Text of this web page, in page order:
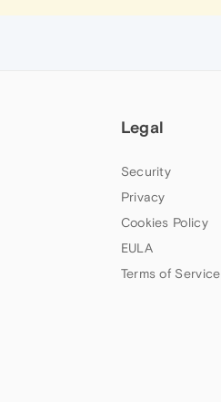
Legal
Security
Privacy
Cookies Policy
EULA
Terms of Service